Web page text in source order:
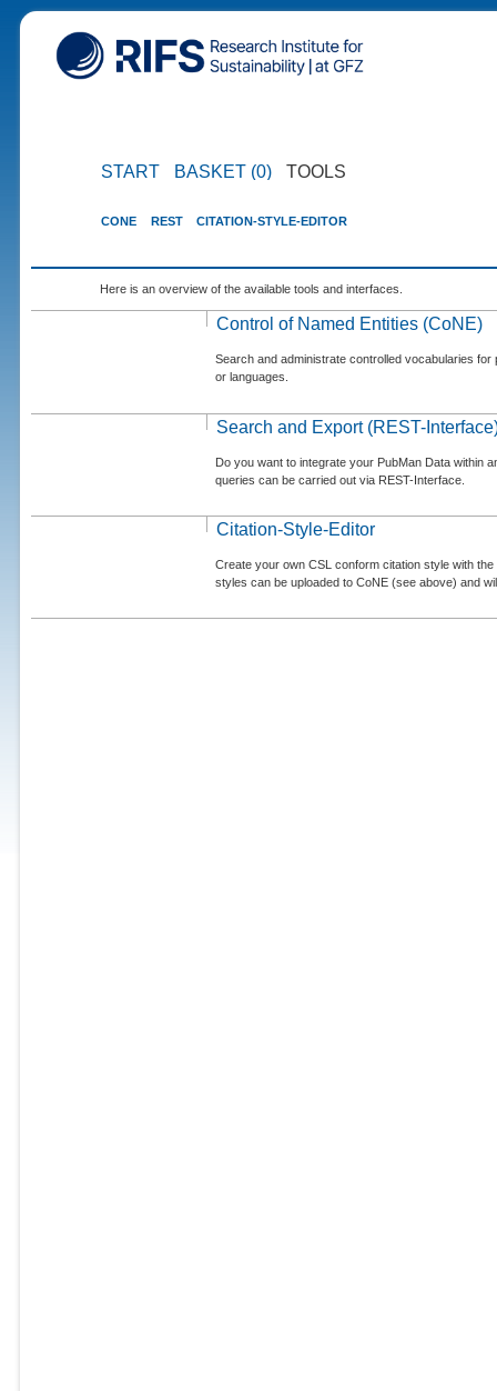
START BASKET (0) TOOLS
CONE REST CITATION-STYLE-EDITOR
Here is an overview of the available tools and interfaces.
Control of Named Entities (CoNE)
Search and administrate controlled vocabularies
or languages.
Search and Export (REST-
Do you want to integrate your PubMan Data within
queries can be carried out via REST-Interface.
Citation-Style-Editor
Create your own CSL conform citation style with
styles can be uploaded to CoNE (see above) and